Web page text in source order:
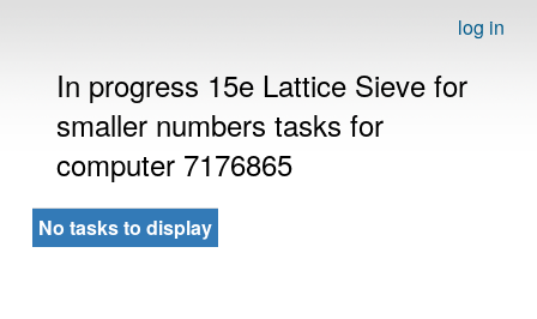
log in
In progress 15e Lattice Sieve for
smaller numbers tasks for
computer 7176865
No tasks to display